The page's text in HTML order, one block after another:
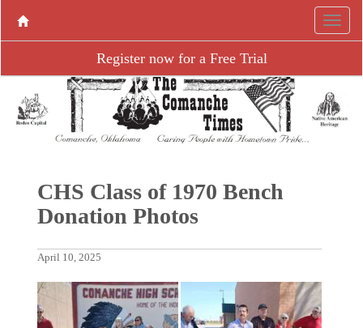
Register now for a Free Trial
CHS Class of 1970 Bench
Donation Photos
April 10, 2025